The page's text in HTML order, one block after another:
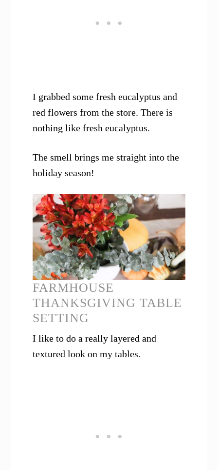
I grabbed some fresh eucalyptus and
red flowers from the store. There is
nothing like fresh eucalyptus.
The smell brings me straight into the
holiday season!
FARMHOUSE
THANKSGIVING TABLE
SETTING
I like to do a really layered and
textured look on my tables.